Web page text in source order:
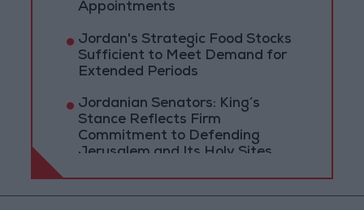
Appointments
Jordan's Strategic Food Stocks
Sufficient to Meet Demand for
Extended Periods
Jordanian Senators: King’s
Stance Reflects Firm
Commitment to Defending
Jerusalem and Its Holy Sites